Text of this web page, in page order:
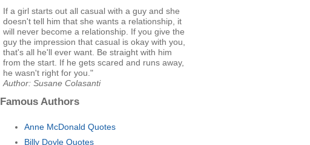
If a girl starts out all casual with a guy and she
doesn't tell him that she wants a relationship, it
will never become a relationship. If you give the
guy the impression that casual is okay with you,
that's all he'll ever want. Be straight with him
from the start. If he gets scared and runs away,
he wasn't right for you."
Author: Susane Colasanti
Famous Authors
Anne McDonald Quotes
Billy Doyle Quotes